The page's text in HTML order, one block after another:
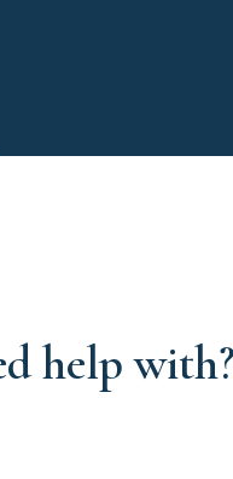
help